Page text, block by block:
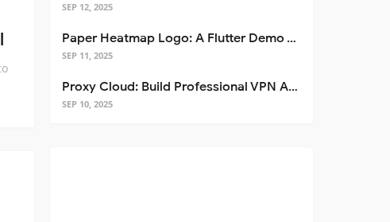
SEP 12, 2025
Paper Heatmap Logo: A Flutter Demo That Glows
SEP 11, 2025
Proxy Cloud: Build Professional VPN Apps with Flutter
SEP 10, 2025